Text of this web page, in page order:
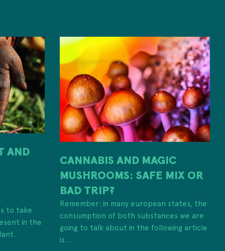
AND
to take
in the
CANNABIS AND MAGIC
MUSHROOMS: SAFE MIX OR
BAD TRIP?
Remember: in many european states, the
consumption of both substances we are
going to talk about in the following article
is ...